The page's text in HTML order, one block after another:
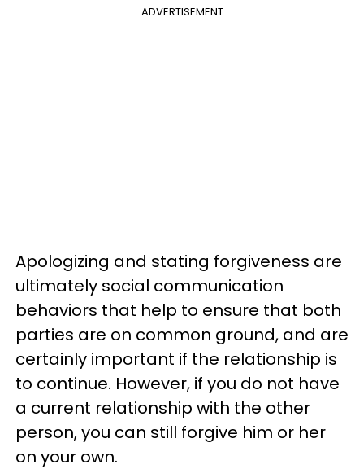
ADVERTISEMENT
Apologizing and stating forgiveness are
ultimately social communication
behaviors that help to ensure that both
parties are on common ground, and are
certainly important if the relationship is
to continue. However, if you do not have
a current relationship with the other
person, you can still forgive him or her
on your own.